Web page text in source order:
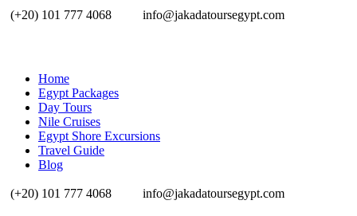
(+20) 101 777 4068 info@jakadatoursegypt.com
Home
Egypt Packages
Day Tours
Nile Cruises
Egypt Shore Excursions
Travel Guide
Blog
(+20) 101 777 4068 info@jakadatoursegypt.com